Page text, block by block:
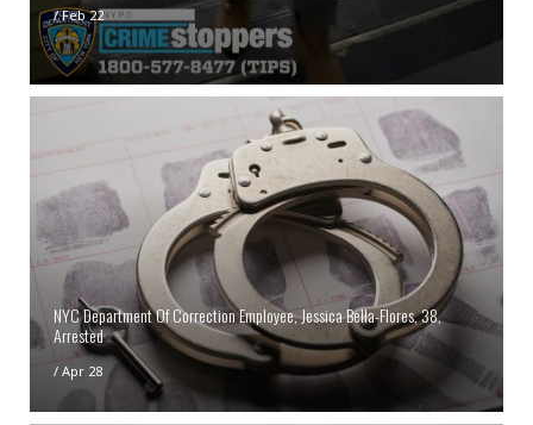
/Feb 22
NYC Department Of Correction Employee, Jessica Bella-Flores, 38,
Arrested
/ Apr 28